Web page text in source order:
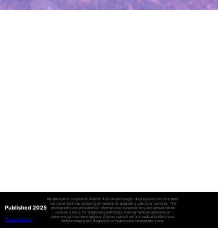
Published 2025
Privacy Policy
No Medical or Diagnostic Advice: The sample images displayed on this site does
not constitute the rendering of medical or diagnostic advice or services. The
photographs are provided for informational purposes only and should not be
used as a basis for diagnosing pathology, making medical decisions or
determining treatment options. Always consult with a medical professional
before making any diagnostic or health care-related decisions.